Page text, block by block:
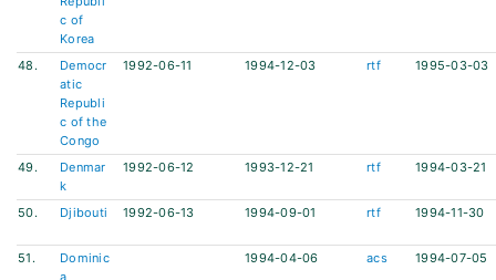
c of
Korea
48.
Democr
atic
Republi
c of the
Congo
1992-06-11 1994-12-03 rtf 1995-03-03
49.
Denmar
k
1992-06-12 1993-12-21 rtf 1994-03-21
50. Djibouti 1992-06-13 1994-09-01 rtf 1994-11-30
51.
Dominic
a
1994-04-06 acs 1994-07-05